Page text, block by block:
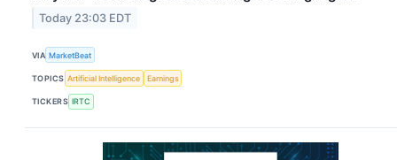
Today 23:03 EDT
VIA MarketBeat
TOPICS Artificial Intelligence Earnings
TICKERS IRTC